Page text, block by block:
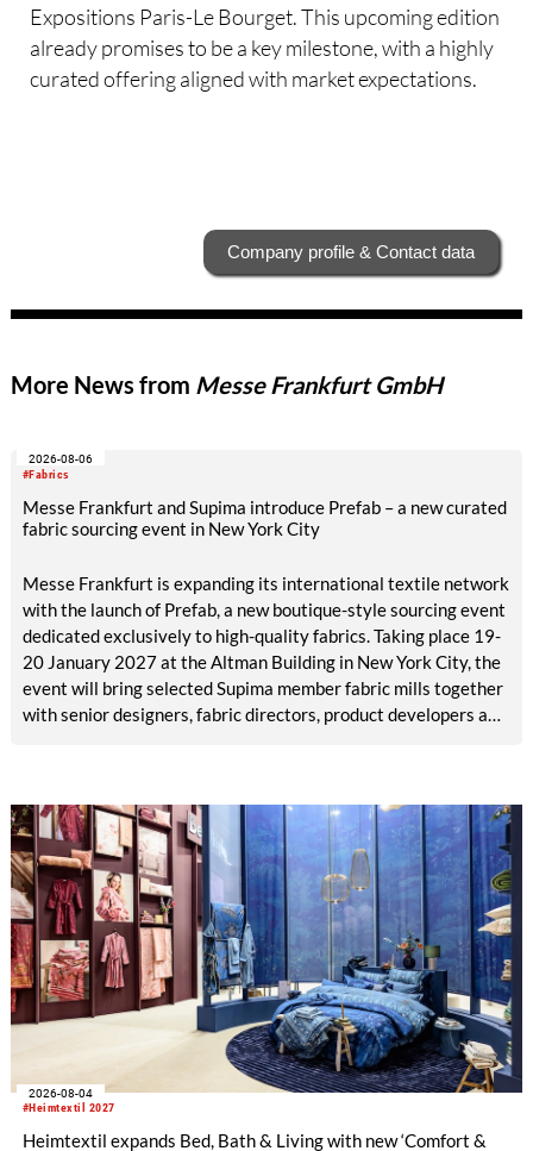
Expositions Paris-Le Bourget. This upcoming edition
already promises to be a key milestone, with a highly
curated offering aligned with market expectations.
Company profile & Contact data
More News from Messe Frankfurt GmbH
#Fabrics
2026-08-06
Messe Frankfurt and Supima introduce Prefab – a new curated
fabric sourcing event in New York City
Messe Frankfurt is expanding its international textile network
with the launch of Prefab, a new boutique-style sourcing event
dedicated exclusively to high-quality fabrics. Taking place 19-
20 January 2027 at the Altman Building in New York City, the
event will bring selected Supima member fabric mills together
with senior designers, fabric directors, product developers and
business setting in which material quality, expertise and
meaningful exchange take priority over scale.
#Heimtextil 2027
2026-08-04
Heimtextil expands Bed, Bath & Living with new ‘Comfort &